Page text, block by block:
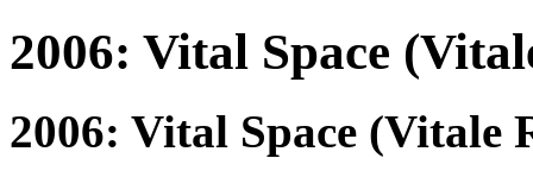
2006: Vital Space
2006: Vital Space (Vitale